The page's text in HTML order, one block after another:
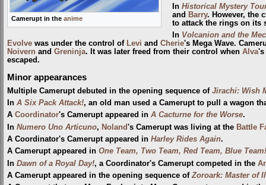
Camerupt in the anime
In Historical Mystery
and Barry. However, the
to attack the rings on its
In Volcanion and the
Evolve was under the control of Levi and Cherie's Mega Wave.
Noivern and Greninja. It was later freed from their control when Alva's
escaped.
Minor appearances
Multiple Camerupt debuted in the opening sequence of Jirachi: Wish
In A Six Pack Attack!, an old man used a Camerupt to pull a wagon
A Coordinator's Camerupt appeared in A Cacturne for the Worse.
In Numero Uno Articuno, Noland's Camerupt was living at the Battle
A Coordinator's Camerupt appeared in Harley Rides Again.
A Camerupt appeared in One Team, Two Team, Red Team, Blue Team!
In Dawn of a Royal Day!, a Coordinator's Camerupt competed in the
A Camerupt appeared in the opening sequence ofZoroark: Master of